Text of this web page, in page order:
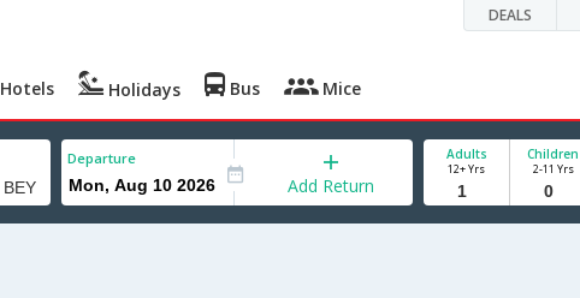
DEALS
Hotels Holidays Bus Mice
Departure
Add Return
Adults
12+ Yrs
Children
2-11 Yrs